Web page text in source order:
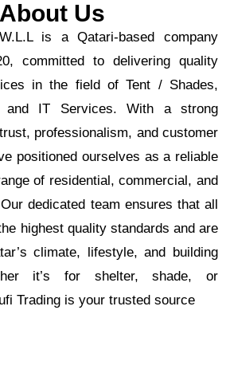
About Us
is a Qatari-based company
committed to delivering quality
in the field of Tent / Shades,
and IT Services. With a strong
professionalism, and customer
positioned ourselves as a reliable
of residential, commercial, and
dedicated team ensures that all
highest quality standards and are
climate, lifestyle, and building
it’s for shelter, shade, or
Trading is your trusted source